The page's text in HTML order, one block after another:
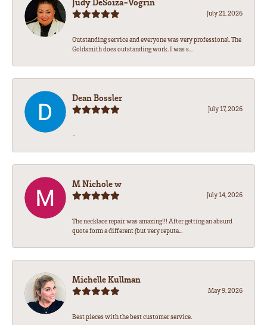
July 21, 2026
Outstanding service and everyone was very professional. The
Goldsmith does outstanding work. I was s...
Dean Bossler
July 17, 2026
-
M Nichole w
July 14, 2026
The necklace repair was amazing!!! After getting an absurd
quote form a different (but very reputa...
Michelle Kullman
May 9, 2026
Best pieces with the best customer service.